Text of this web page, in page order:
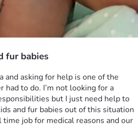
fur babies
and asking for help is one of the
had to do. I’m not looking for a
but I just need help to
and fur babies out of this situation
job for medical reasons and our